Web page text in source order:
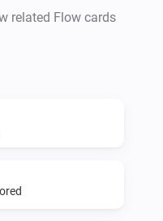
related Flow cards